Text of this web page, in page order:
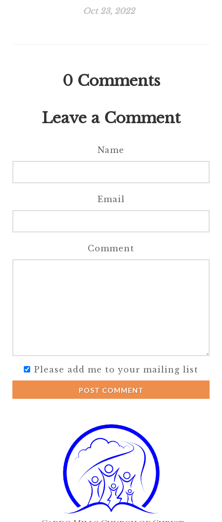
Oct 23, 2022
0 Comments
Leave a Comment
Name
Email
Comment
Please add me to your mailing list
POST COMMENT